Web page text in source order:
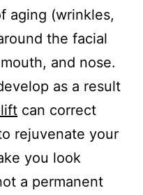
aging (wrinkles,
the facial
and nose.
as a result
can correct
rejuvenate your
you look
a permanent